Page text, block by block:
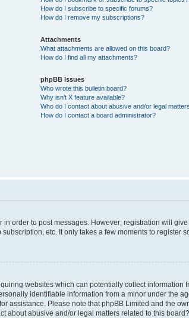
How do I subscribe to specific forums?
How do I remove my subscriptions?
Attachments
What attachments are allowed on this board?
How do I find all my attachments?
phpBB Issues
Who wrote this bulletin board?
Why isn’t X feature available?
Who do I contact about abusive and/or legal
How do I contact a board administrator?
order to post messages. However; registration will
etc. It only takes a few moments to register
websites which can potentially collect
identifiable information from a minor under the
assistance. Please note that phpBB Limited and the
about abusive and/or legal matters related to this